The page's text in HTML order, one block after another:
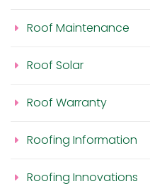
Roof Maintenance
Roof Solar
Roof Warranty
Roofing Information
Roofing Innovations